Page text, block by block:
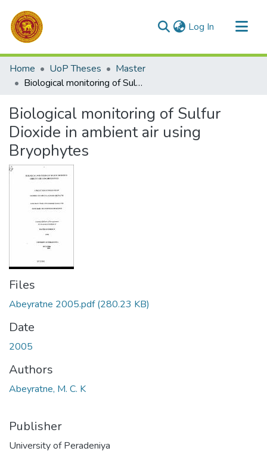
Log In (current)
Communities & Collections
All of DSpace
Home UoP Theses
Master
Biological monitoring of Sulfur Dioxide in ambient air using Bryophytes
Biological monitoring of Sulfur
Dioxide in ambient air using
Bryophytes
Files
Abeyratne 2005.pdf(280.23 KB)
Date
2005
Authors
Abeyratne, M. C. K
Publisher
University of Peradeniya